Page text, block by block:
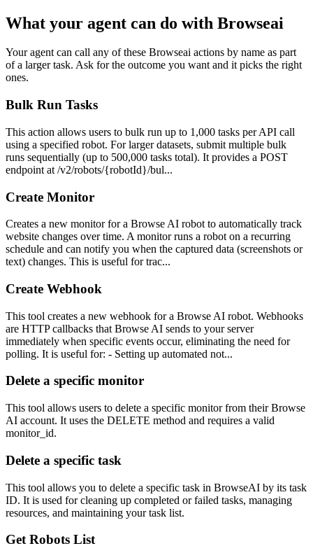
What your agent can do with Browseai
Your agent can call any of these Browseai actions by name as part
of a larger task. Ask for the outcome you want and it picks the right
ones.
Bulk Run Tasks
This action allows users to bulk run up to 1,000 tasks per API call
using a specified robot. For larger datasets, submit multiple bulk
runs sequentially (up to 500,000 tasks total). It provides a POST
endpoint at /v2/robots/{robotId}/bul...
Create Monitor
Creates a new monitor for a Browse AI robot to automatically track
website changes over time. A monitor runs a robot on a recurring
schedule and can notify you when the captured data (screenshots or
text) changes. This is useful for trac...
Create Webhook
This tool creates a new webhook for a Browse AI robot. Webhooks
are HTTP callbacks that Browse AI sends to your server
immediately when specific events occur, eliminating the need for
polling. It is useful for: - Setting up automated not...
Delete a specific monitor
This tool allows users to delete a specific monitor from their Browse
AI account. It uses the DELETE method and requires a valid
monitor_id.
Delete a specific task
This tool allows you to delete a specific task in BrowseAI by its task
ID. It is used for cleaning up completed or failed tasks, managing
resources, and maintaining your task list.
Get Robots List